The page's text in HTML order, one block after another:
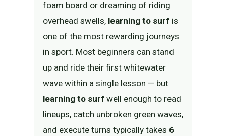
foam board or dreaming of riding
overhead swells, learning to surfis
one of the most rewarding journeys
in sport. Most beginners can stand
up and ride their first whitewater
wave within a single lesson — but
learning to surfwell enough to read
lineups, catch unbroken green waves,
and execute turns typically takes 6